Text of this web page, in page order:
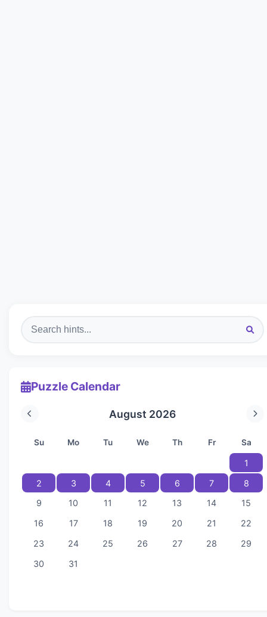
Puzzle Calendar
August 2026
Su Mo Tu We Th Fr Sa
1
2
3 4 5 6 7
8
9
10 11 12 13 14
15
16
17 18 19 20 21
22
23
24 25 26 27 28
29
30
31